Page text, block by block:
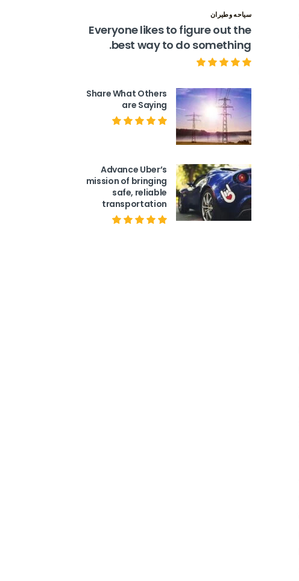
سياحه وطيران
Everyone likes to figure out the
best way to do something.
Share What Others
are Saying
Advance Uber’s
mission of bringing
safe, reliable
transportation